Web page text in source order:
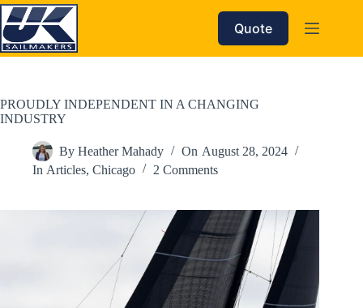
Skip
to
content
Quote
PROUDLY INDEPENDENT IN A CHANGING
INDUSTRY
By Heather Mahady On August 28, 2024
In Articles,Chicago 2 Comments